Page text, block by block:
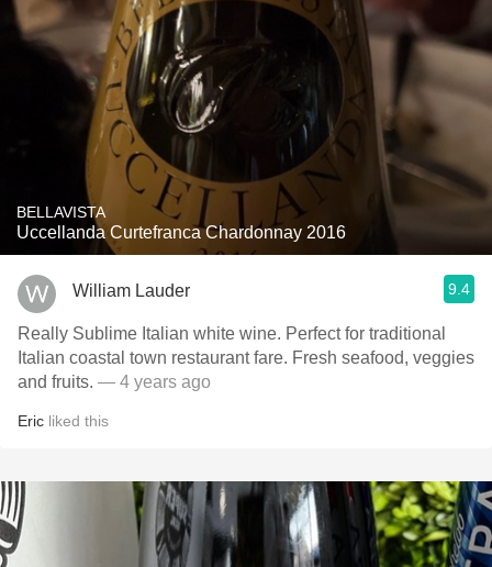
BELLAVISTA
Uccellanda Curtefranca Chardonnay 2016
William Lauder 9.4
Really Sublime Italian white wine. Perfect for traditional
Italian coastal town restaurant fare. Fresh seafood, veggies
and fruits. — 4 years ago
Eric liked this